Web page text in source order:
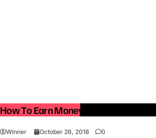
How To Earn Money From Smartphone.
Winner October 26, 2018 0